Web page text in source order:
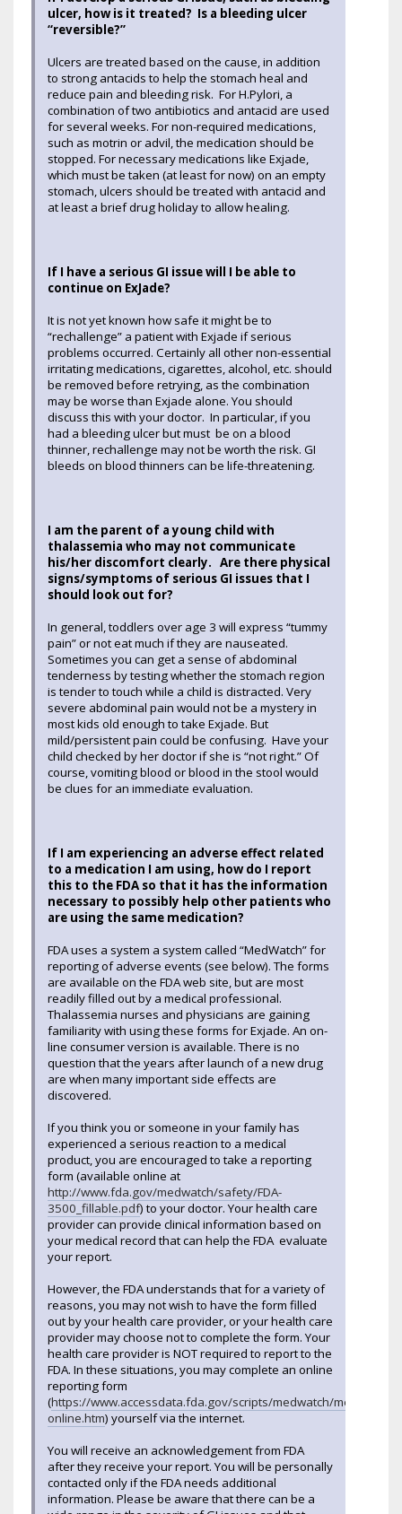
ulcer, how is it treated? Is a bleeding ulcer
“reversible?”
Ulcers are treated based on the cause, in addition
to strong antacids to help the stomach heal and
reduce pain and bleeding risk. For H.Pylori, a
combination of two antibiotics and antacid are used
for several weeks. For non-required medications,
such as motrin or advil, the medication should be
stopped. For necessary medications like Exjade,
which must be taken (at least for now) on an empty
stomach, ulcers should be treated with antacid and
at least a brief drug holiday to allow healing.
If I have a serious GI issue will I be able to
continue on ExJade?
It is not yet known how safe it might be to
“rechallenge” a patient with Exjade if serious
problems occurred. Certainly all other non-essential
irritating medications, cigarettes, alcohol, etc. should
be removed before retrying, as the combination
may be worse than Exjade alone. You should
discuss this with your doctor. In particular, if you
had a bleeding ulcer but must be on a blood
thinner, rechallenge may not be worth the risk. GI
bleeds on blood thinners can be life-threatening.
I am the parent of a young child with
thalassemia who may not communicate
his/her discomfort clearly. Are there physical
signs/symptoms of serious GI issues that I
should look out for?
In general, toddlers over age 3 will express “tummy
pain” or not eat much if they are nauseated.
Sometimes you can get a sense of abdominal
tenderness by testing whether the stomach region
is tender to touch while a child is distracted. Very
severe abdominal pain would not be a mystery in
most kids old enough to take Exjade. But
mild/persistent pain could be confusing. Have your
child checked by her doctor if she is “not right.” Of
course, vomiting blood or blood in the stool would
be clues for an immediate evaluation.
If I am experiencing an adverse effect related
to a medication I am using, how do I report
this to the FDA so that it has the information
necessary to possibly help other patients who
are using the same medication?
FDA uses a system a system called “MedWatch” for
reporting of adverse events (see below). The forms
are available on the FDA web site, but are most
readily filled out by a medical professional.
Thalassemia nurses and physicians are gaining
familiarity with using these forms for Exjade. An on-
line consumer version is available. There is no
question that the years after launch of a new drug
are when many important side effects are
discovered.
If you think you or someone in your family has
experienced a serious reaction to a medical
product, you are encouraged to take a reporting
form (available online at
http://www.fda.gov/medwatch/safety/FDA-
3500_fillable.pdf) to your doctor. Your health care
provider can provide clinical information based on
your medical record that can help the FDA evaluate
your report.
However, the FDA understands that for a variety of
reasons, you may not wish to have the form filled
out by your health care provider, or your health care
provider may choose not to complete the form. Your
health care provider is NOT required to report to the
FDA. In these situations, you may complete an online
reporting form
(https://www.accessdata.fda.gov/scripts/medwatch/medwatch-
online.htm) yourself via the internet.
You will receive an acknowledgement from FDA
after they receive your report. You will be personally
contacted only if the FDA needs additional
information. Please be aware that there can be a